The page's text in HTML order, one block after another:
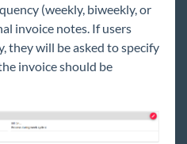
(weekly, biweekly, or
invoice notes. If users
they will be asked to specify
invoice should be